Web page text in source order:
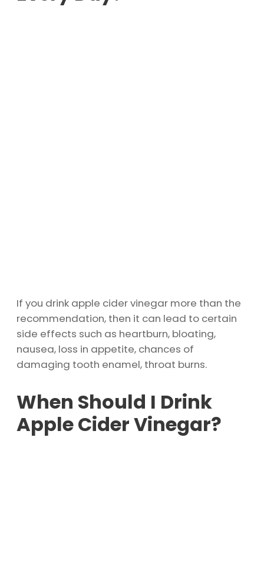
If you drink apple cider vinegar more than the
recommendation, then it can lead to certain
side effects such as heartburn, bloating,
nausea, loss in appetite, chances of
damaging tooth enamel, throat burns.
When Should I Drink
Apple Cider Vinegar?